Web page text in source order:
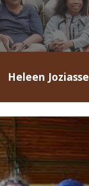
Heleen Joziasse